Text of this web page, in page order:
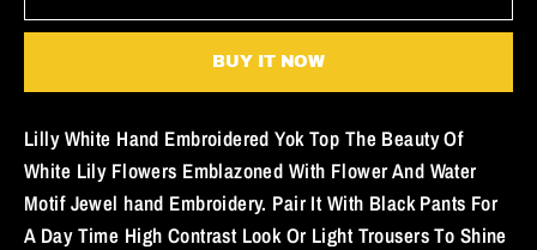
BUY IT NOW
Lilly White Hand Embroidered Yok Top The Beauty Of
White Lily Flowers Emblazoned With Flower And Water
Motif Jewel hand Embroidery. Pair It With Black Pants For
A Day Time High Contrast Look Or Light Trousers To Shine